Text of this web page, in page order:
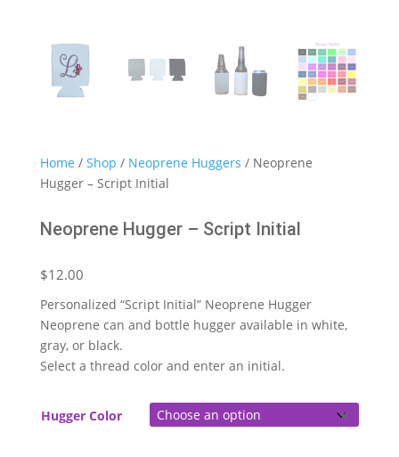
Home / Shop / Neoprene Huggers / Neoprene
Hugger – Script Initial
Neoprene Hugger – Script Initial
$12.00
Personalized “Script Initial” Neoprene Hugger
Neoprene can and bottle hugger available in white,
gray, or black.
Select a thread color and enter an initial.
Hugger Color